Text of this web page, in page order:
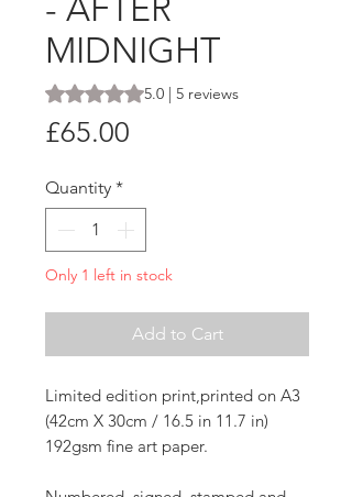
- AFTER
MIDNIGHT
Rating is 5.0 out of five stars based on 5
5.0 | 5 reviews
£65.00
Quantity *
Only 1 left in stock
Add to Cart
Limited edition print,printed on A3
(42cm X 30cm / 16.5 in 11.7 in)
192gsm fine art paper.